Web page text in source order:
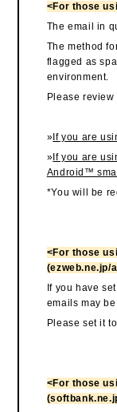
<For those
The email in
The method
flagged as
environment.
Please
» If you are
» If you are
Android™
*You will be
<For those
(ezweb.ne.jp/
If you have
emails may
Please set it
<For those